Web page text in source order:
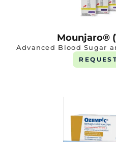
Mounjaro®
Advanced Blood Sugar